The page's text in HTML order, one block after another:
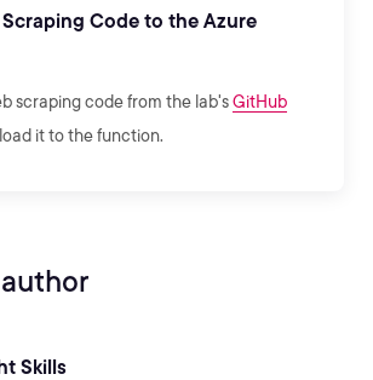
Scraping Code to the Azure
scraping code from the lab'sGitHub
it to the function.
Skills